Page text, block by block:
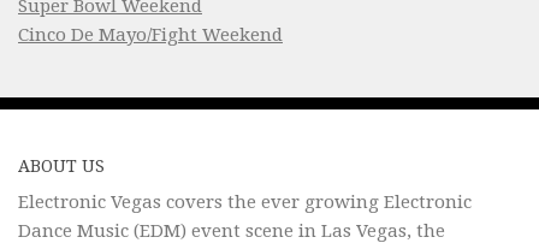
Super Bowl Weekend
Cinco De Mayo/Fight Weekend
ABOUT US
Electronic Vegas covers the ever growing Electronic
Dance Music (EDM) event scene in Las Vegas, the